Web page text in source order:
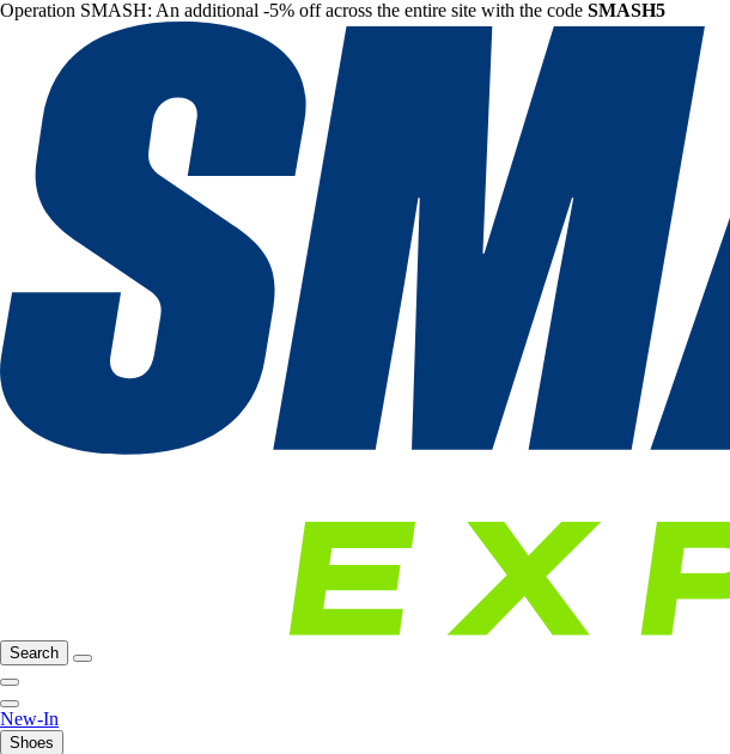
Operation SMASH: An additional -5% off across the entire site with the code SMASH5
Search
New-In
Shoes